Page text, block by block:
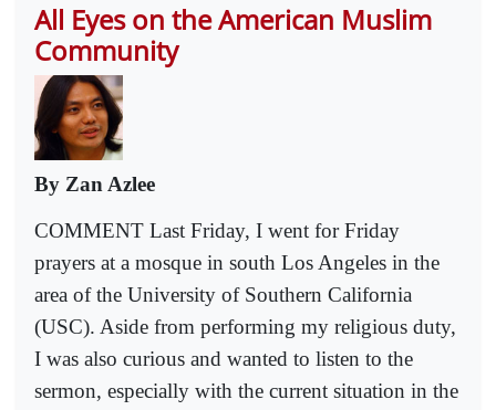
All Eyes on the American Muslim
Community
By Zan Azlee
COMMENT Last Friday, I went for Friday
prayers at a mosque in south Los Angeles in the
area of the University of Southern California
(USC). Aside from performing my religious duty,
I was also curious and wanted to listen to the
sermon, especially with the current situation in the